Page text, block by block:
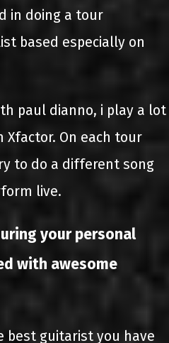
in doing a tour
based especially on
paul dianno, i play a lot
On each tour
to do a different song
live.
your personal
with awesome
best guitarist you have